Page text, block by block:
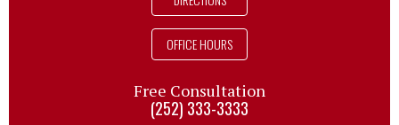
OFFICE HOURS
Free Consultation
(252) 333-3333